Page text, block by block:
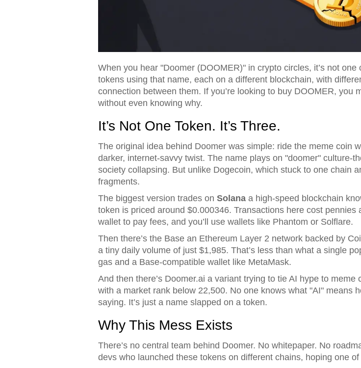
When you hear "Doomer (DOOMER)" in crypto circles, it’s not
tokens using that name, each on a different blockchain, with
connection between them. If you’re looking to buy DOOMER, you
without even knowing why.
It’s Not One Token. It’s Three.
The original idea behind Doomer was simple: ride the meme coin
darker, internet-savvy twist. The name plays on "doomer" culture-
society collapsing. But unlike Dogecoin, which stuck to one chain
fragments.
The biggest version trades on Solana a high-speed blockchain
token is priced around $0.000346. Transactions here cost
wallet to pay fees, and you’ll use wallets like Phantom or Solflare.
Then there’s the Base an Ethereum Layer 2 network backed by
a tiny daily volume of just $1,985. That’s less than what a single
gas and a Base-compatible wallet like MetaMask.
And then there’s Doomer.ai a variant trying to tie AI hype to meme
with a market rank below 22,500. No one knows what "AI" means
saying. It’s just a name slapped on a token.
Why This Mess Exists
There’s no central team behind Doomer. No whitepaper. No
devs who launched these tokens on different chains, hoping one